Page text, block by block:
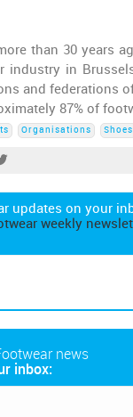
than 30 years
industry in
and federations
87% of
Organisations Shoes
updates on your
weekly
news
inbox: